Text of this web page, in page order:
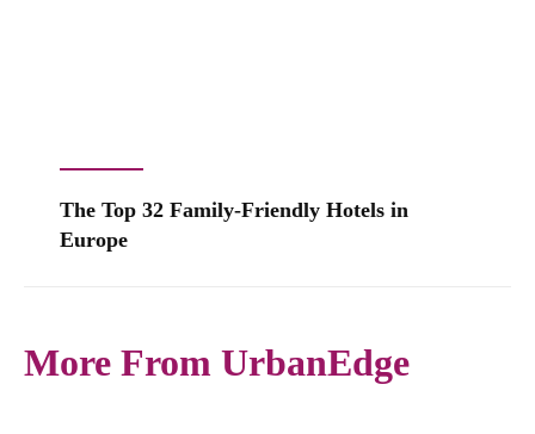
The Top 32 Family-Friendly Hotels in
Europe
More From UrbanEdge